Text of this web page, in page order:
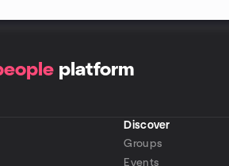
platform
Discover
Groups
Events